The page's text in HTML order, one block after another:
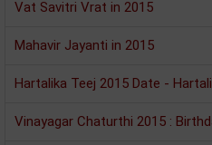
Vat Savitri Vrat in 2015
Mahavir Jayanti in 2015
Hartalika Teej 2015 Date -
Vinayagar Chaturthi 2015 :